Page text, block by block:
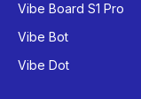
Vibe Board S1 Pro
Vibe Bot
Vibe Dot